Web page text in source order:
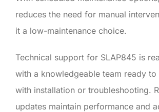
reduces the need for manual
it a low-maintenance choice.
Technical support for SLAP845 is
with a knowledgeable team ready to
with installation or troubleshooting.
updates maintain performance and